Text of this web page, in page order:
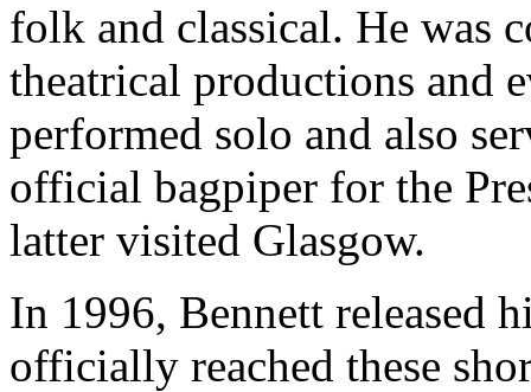
folk and classical. He was
theatrical productions and
performed solo and also
official bagpiper for the
latter visited Glasgow.
In 1996, Bennett released
officially reached these